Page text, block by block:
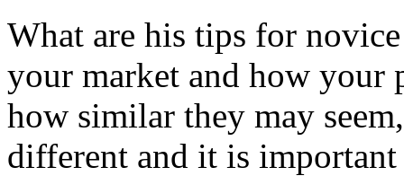
What are his tips for
your market and how
how similar they may
different and it is